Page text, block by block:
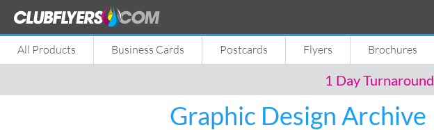
All Products Business Cards Postcards Flyers Brochures
1 Day Turnaround
Graphic Design Archive